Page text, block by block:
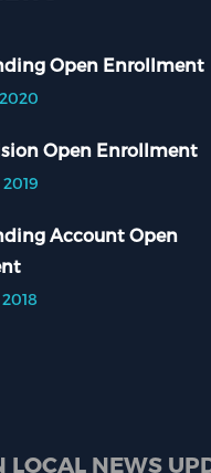
Open Enrollment
Open Enrollment
Account Open
LOCAL NEWS